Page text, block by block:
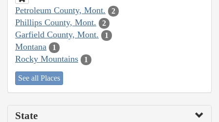
Petroleum County, Mont. 2
Phillips County, Mont. 2
Garfield County, Mont. 1
Montana 1
Rocky Mountains 1
See all Places
State